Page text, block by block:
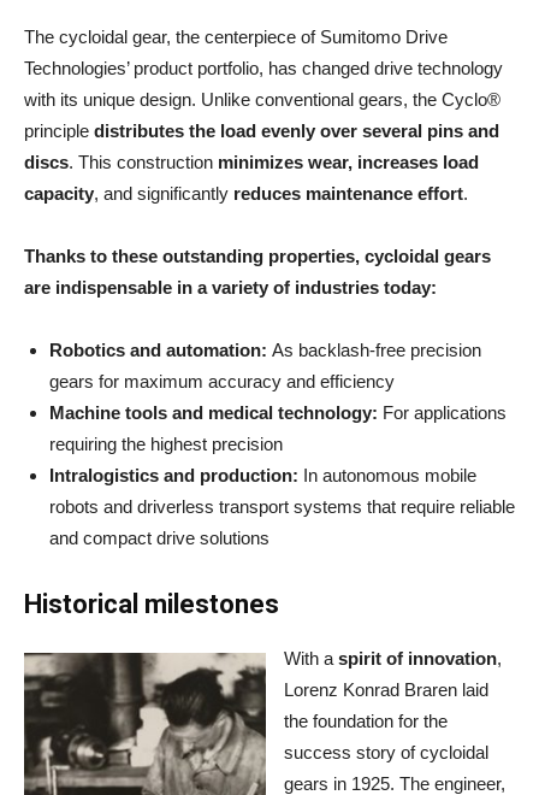
The cycloidal gear, the centerpiece of Sumitomo Drive
Technologies’ product portfolio, has changed drive technology
with its unique design. Unlike conventional gears, the Cyclo®
principle distributes the load evenly over several pins and
discs. This construction minimizes wear, increases load
capacity, and significantly reduces maintenance effort.
Thanks to these outstanding properties, cycloidal gears
are indispensable in a variety of industries today:
Robotics and automation: As backlash-free precision
gears for maximum accuracy and efficiency
Machine tools and medical technology: For applications
requiring the highest precision
Intralogistics and production: In autonomous mobile
robots and driverless transport systems that require reliable
and compact drive solutions
Historical milestones
With a spirit of innovation,
Lorenz Konrad Braren laid
the foundation for the
success story of cycloidal
gears in 1925. The engineer,